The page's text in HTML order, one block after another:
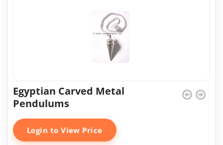
Egyptian Carved Metal
Pendulums
Login to View Price